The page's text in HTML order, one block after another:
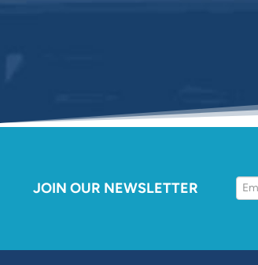
JOIN OUR NEWSLETTER